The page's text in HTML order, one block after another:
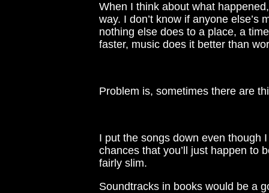
When I think about what
way. I don’t know if anyone
nothing else does to a place, a
faster, music does it better than
Problem is, sometimes there are
I put the songs down even though
chances that you’ll just happen to
fairly slim.
Soundtracks in books would be a